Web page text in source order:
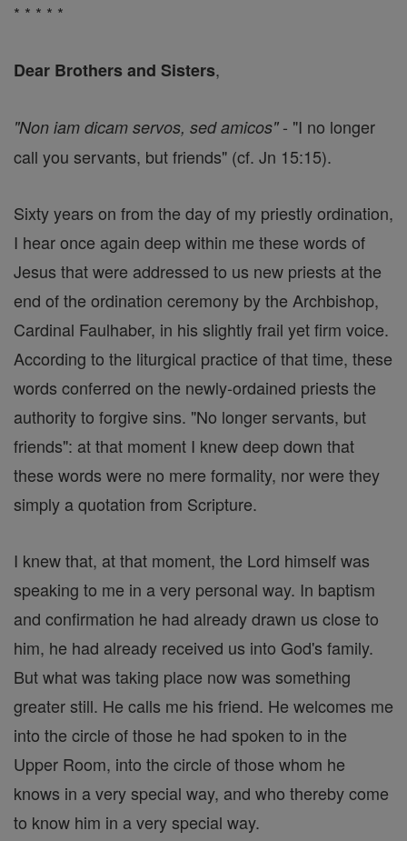
* * * * *
Dear Brothers and Sisters,
"Non iam dicam servos, sed amicos"- "I no longer
call you servants, but friends" (cf. Jn 15:15).
Sixty years on from the day of my priestly ordination,
I hear once again deep within me these words of
Jesus that were addressed to us new priests at the
end of the ordination ceremony by the Archbishop,
Cardinal Faulhaber, in his slightly frail yet firm voice.
According to the liturgical practice of that time, these
words conferred on the newly-ordained priests the
authority to forgive sins. "No longer servants, but
friends": at that moment I knew deep down that
these words were no mere formality, nor were they
simply a quotation from Scripture.
I knew that, at that moment, the Lord himself was
speaking to me in a very personal way. In baptism
and confirmation he had already drawn us close to
him, he had already received us into God's family.
But what was taking place now was something
greater still. He calls me his friend. He welcomes me
into the circle of those he had spoken to in the
Upper Room, into the circle of those whom he
knows in a very special way, and who thereby come
to know him in a very special way.